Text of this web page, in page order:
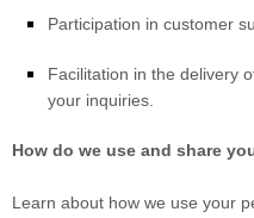
Participation in customer
Facilitation in the delivery
your inquiries.
How do we use and share
Learn about how we use your